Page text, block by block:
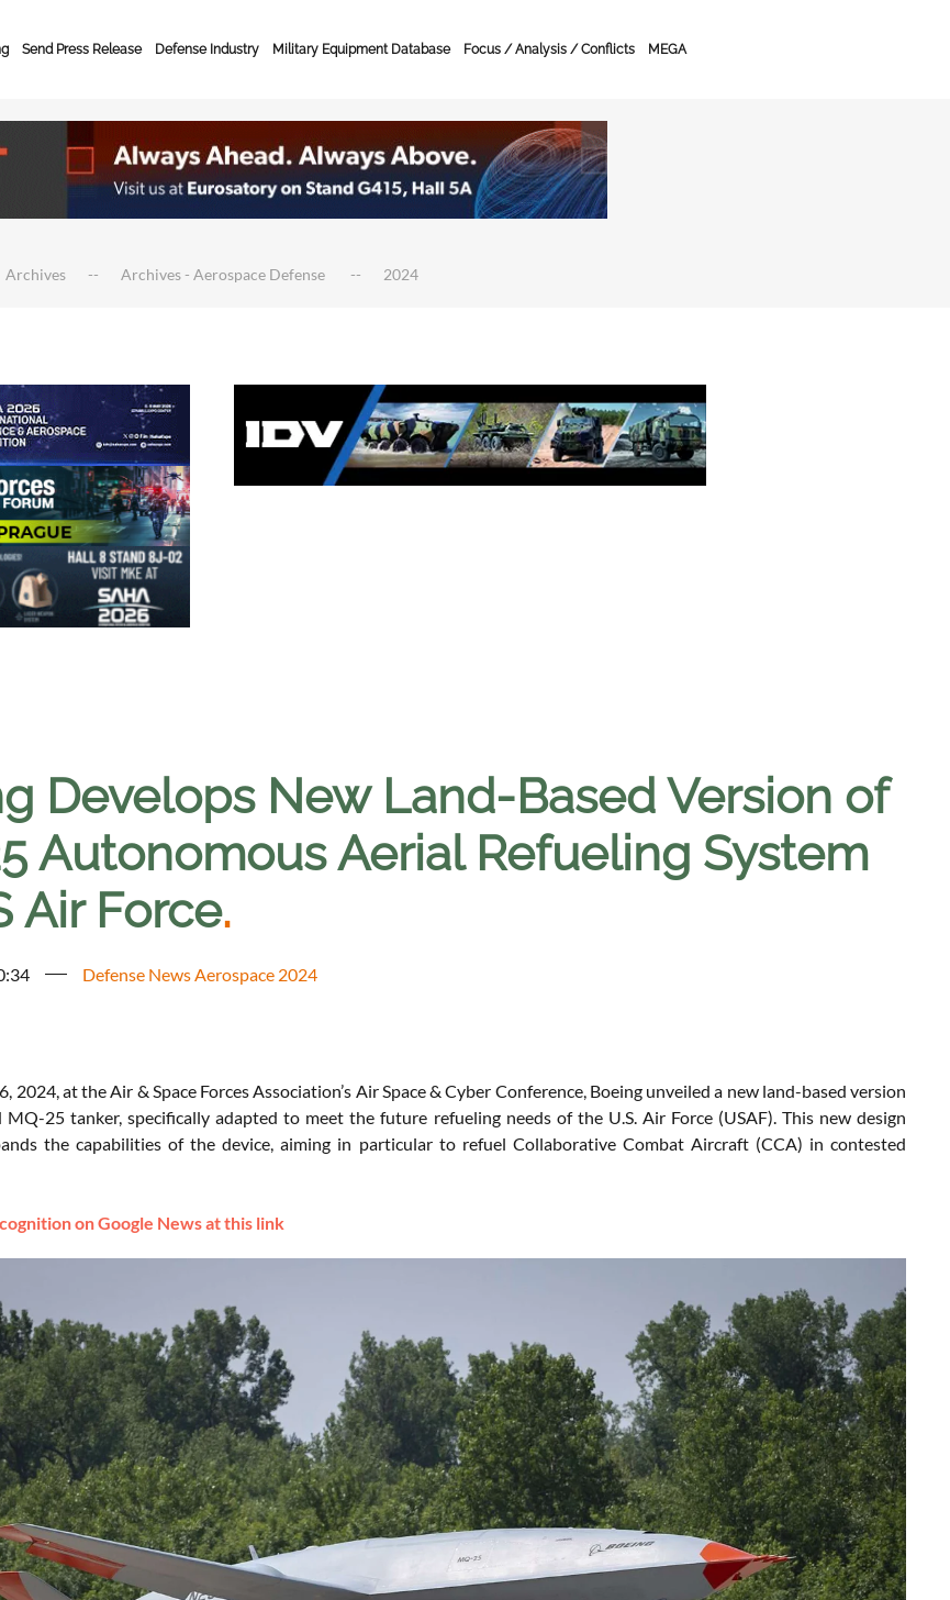
Send Press Release Defense Industry Military Equipment Database Focus / Analysis / Conflicts MEGA
Archives Archives - Aerospace Defense 2024
Develops New Land-Based Version of
Autonomous Aerial Refueling System
Air Force.
Defense News Aerospace 2024
2024, at the Air & Space Forces Association’s Air Space & Cyber Conference, Boeing unveiled a new land-based version
25 tanker, specifically adapted to meet the future refueling needs of the U.S. Air Force (USAF). This new design
the capabilities of the device, aiming in particular to refuel Collaborative Combat Aircraft (CCA) in contested
on Google News at this link